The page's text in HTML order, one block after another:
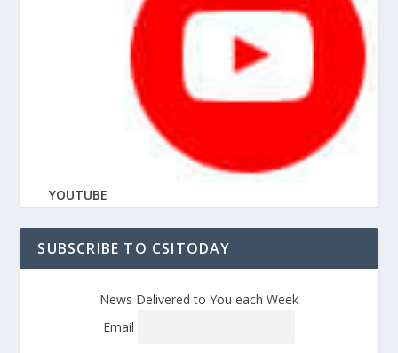
YOUTUBE
SUBSCRIBE TO CSITODAY
News Delivered to You each Week
Email